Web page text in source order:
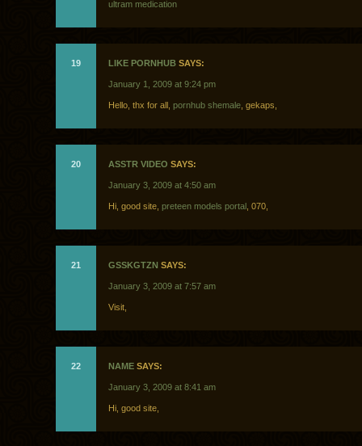
ultram medication
19 LIKE PORNHUB SAYS:
January 1, 2009 at 9:24 pm
Hello, thx for all, pornhub shemale , gekaps,
20 ASSTR VIDEO SAYS:
January 3, 2009 at 4:50 am
Hi, good site, preteen models portal , 070,
21 GSSKGTZN SAYS:
January 3, 2009 at 7:57 am
Visit,
22 NAME SAYS:
January 3, 2009 at 8:41 am
Hi, good site,